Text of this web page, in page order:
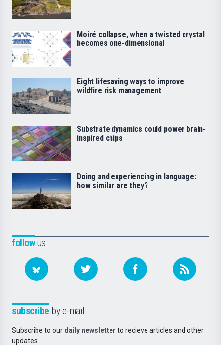
followus
subscribe by e-mail
Subscribe to our daily newsletter to recieve articles and other
updates.
Moiré collapse, when a twisted crystal
becomes one-dimensional
Eight lifesaving ways to improve
wildfire risk management
Substrate dynamics could power brain-
inspired chips
Doing and experiencing in language:
how similar are they?